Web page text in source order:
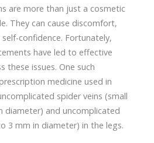
are more than just a cosmetic
They can cause discomfort,
confidence. Fortunately,
have led to effective
issues. One such
medicine used in
spider veins (small
diameter) and uncomplicated
3 mm in diameter) in the legs.